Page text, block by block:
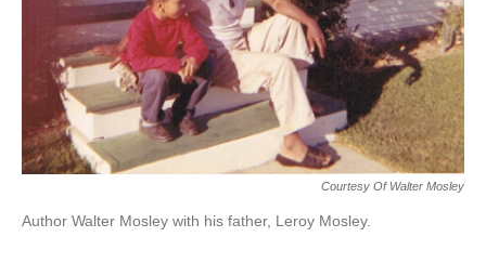
Courtesy Of Walter Mosley
Author Walter Mosley with his father, Leroy Mosley.